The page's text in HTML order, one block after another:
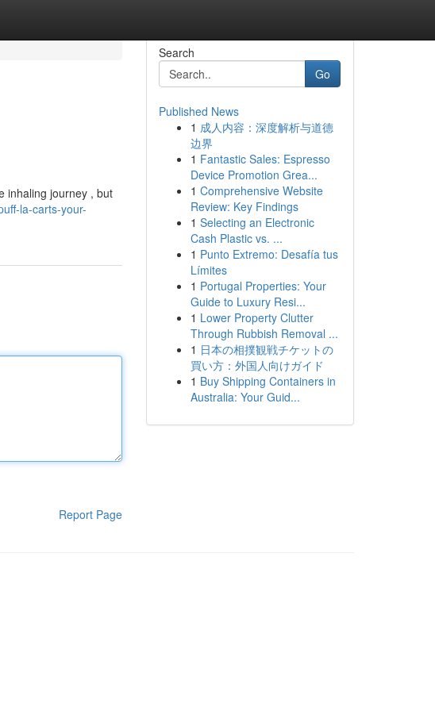
inhaling journey , but
la-carts-your-
Report Page
Search
Go
Published News
1 成人内容：深度解析与道德
边界
1 Fantastic Sales: Espresso
Device Promotion Grea...
1 Comprehensive Website
Review: Key Findings
1 Selecting an Electronic
Cash Plastic vs. ...
1 Punto Extremo: Desafía tus
Límites
1 Portugal Properties: Your
Guide to Luxury Resi...
1 Lower Property Clutter
Through Rubbish Removal ...
1 日本の相撲観戦チケットの
買い方：外国人向けガイド
1 Buy Shipping Containers in
Australia: Your Guid...